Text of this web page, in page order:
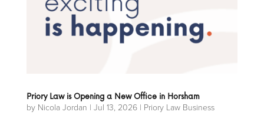
Priory Law is Opening a New Office in Horsham
by Nicola Jordan | Jul 13, 2026| Priory Law Business